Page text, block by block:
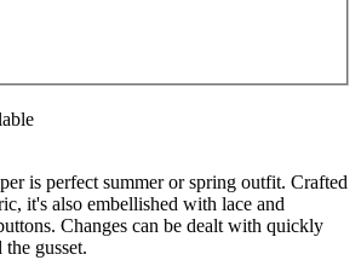
is perfect summer or spring outfit. Crafted
it's also embellished with lace and
Changes can be dealt with quickly
gusset.